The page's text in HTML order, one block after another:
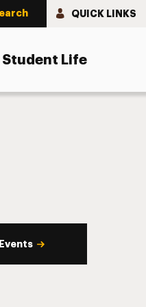
QUICK LINKS
Student Life